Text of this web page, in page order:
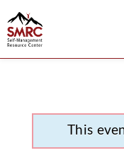
This